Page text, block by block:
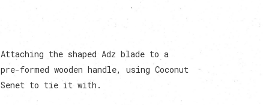
Attaching the shaped Adz blade to a
pre-formed wooden handle, using Coconut
Senet to tie it with.